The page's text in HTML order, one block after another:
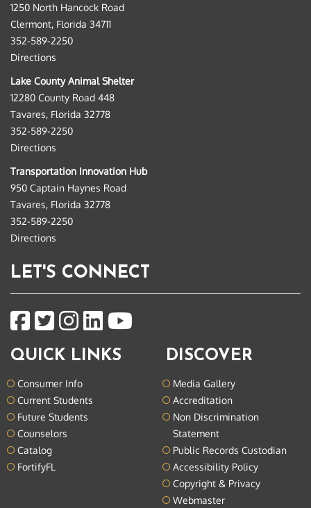
1250 North Hancock Road
Clermont, Florida 34711
352-589-2250
Directions
Lake County Animal Shelter
12280 County Road 448
Tavares, Florida 32778
352-589-2250
Directions
Transportation Innovation Hub
950 Captain Haynes Road
Tavares, Florida 32778
352-589-2250
Directions
LET'S CONNECT
QUICK LINKS
Consumer Info
Current Students
Future Students
Counselors
Catalog
FortifyFL
DISCOVER
Media Gallery
Accreditation
Non Discrimination
Statement
Public Records Custodian
Accessibility Policy
Copyright & Privacy
Webmaster